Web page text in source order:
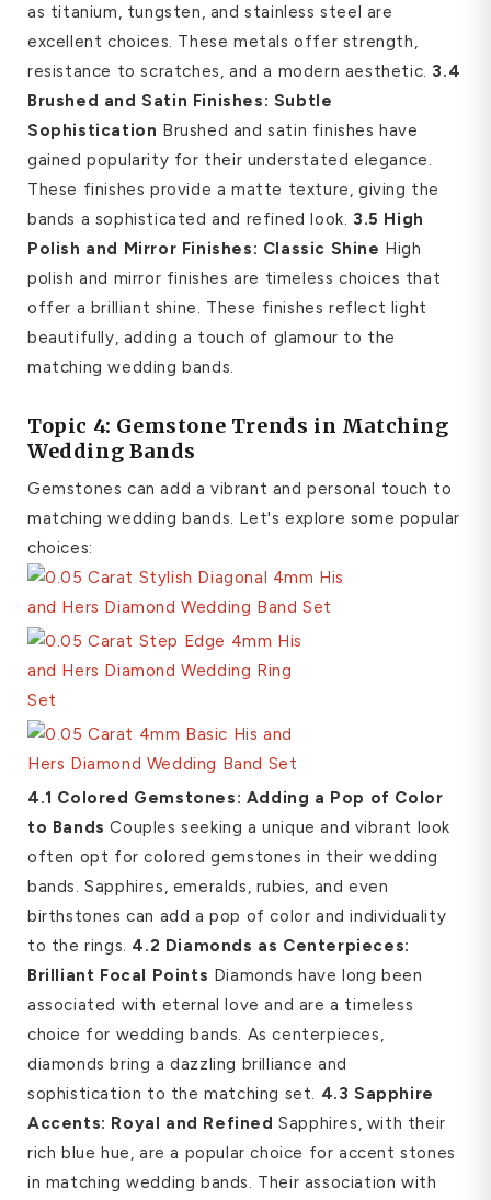
as titanium, tungsten, and stainless steel are
excellent choices. These metals offer strength,
resistance to scratches, and a modern aesthetic. 3.4
Brushed and Satin Finishes: Subtle
Sophistication Brushed and satin finishes have
gained popularity for their understated elegance.
These finishes provide a matte texture, giving the
bands a sophisticated and refined look. 3.5 High
Polish and Mirror Finishes: Classic Shine High
polish and mirror finishes are timeless choices that
offer a brilliant shine. These finishes reflect light
beautifully, adding a touch of glamour to the
matching wedding bands.
Topic 4: Gemstone Trends in Matching
Wedding Bands
Gemstones can add a vibrant and personal touch to
matching wedding bands. Let's explore some popular
choices:
4.1 Colored Gemstones: Adding a Pop of Color
to Bands Couples seeking a unique and vibrant look
often opt for colored gemstones in their wedding
bands. Sapphires, emeralds, rubies, and even
birthstones can add a pop of color and individuality
to the rings. 4.2 Diamonds as Centerpieces:
Brilliant Focal Points Diamonds have long been
associated with eternal love and are a timeless
choice for wedding bands. As centerpieces,
diamonds bring a dazzling brilliance and
sophistication to the matching set. 4.3 Sapphire
Accents: Royal and Refined Sapphires, with their
rich blue hue, are a popular choice for accent stones
in matching wedding bands. Their association with